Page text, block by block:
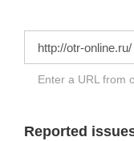
Enter a URL from
Reported